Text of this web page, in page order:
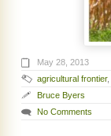
May 28, 2013
agricultural frontier,
Bruce Byers
No Comments